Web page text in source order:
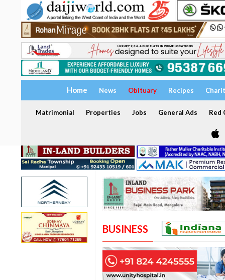
Home News Obituary Recipes
Matrimonial Properties Jobs General Ads Red
BUSINESS